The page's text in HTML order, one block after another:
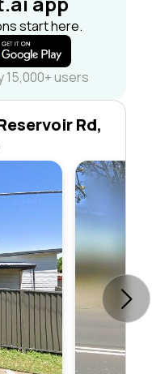
start here.
15,000+ users
Rd,